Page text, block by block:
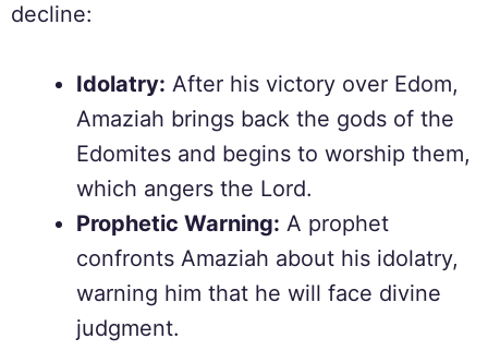
decline:
Idolatry: After his victory over Edom,
Amaziah brings back the gods of the
Edomites and begins to worship them,
which angers the Lord.
Prophetic Warning: A prophet
confronts Amaziah about his idolatry,
warning him that he will face divine
judgment.